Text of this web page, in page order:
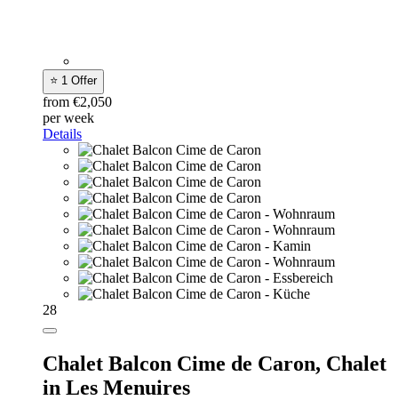
⭐ 1 Offer
from €2,050
per week
Details
28
Chalet Balcon Cime de Caron, Chalet
in Les Menuires